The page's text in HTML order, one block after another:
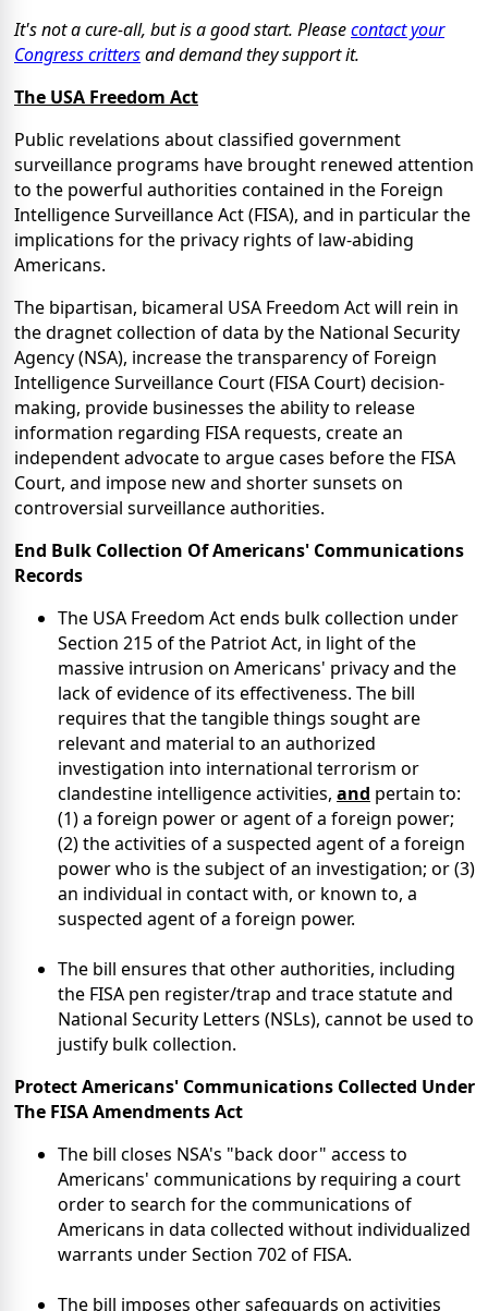
It's not a cure-all, but is a good start. Pleasecontact your
Congress crittersand demand they support it.
The USA Freedom Act
Public revelations about classified government
surveillance programs have brought renewed attention
to the powerful authorities contained in the Foreign
Intelligence Surveillance Act (FISA), and in particular the
implications for the privacy rights of law-abiding
Americans.
The bipartisan, bicameral USA Freedom Act will rein in
the dragnet collection of data by the National Security
Agency (NSA), increase the transparency of Foreign
Intelligence Surveillance Court (FISA Court) decision-
making, provide businesses the ability to release
information regarding FISA requests, create an
independent advocate to argue cases before the FISA
Court, and impose new and shorter sunsets on
controversial surveillance authorities.
End Bulk Collection OfAmericans' Communications
Records
The USA Freedom Act ends bulk collection under
Section 215 of the Patriot Act, in light of the
massive intrusion on Americans' privacy and the
lack of evidence of its effectiveness. The bill
requires that the tangible things sought are
relevant and material to an authorized
investigation into international terrorism or
clandestine intelligence activities, and pertain to:
(1) a foreign power or agent of a foreign power;
(2) the activities of a suspected agent of a foreign
power who is the subject of an investigation; or (3)
an individual in contact with, or known to, a
suspected agent of a foreign power.
The bill ensures that other authorities, including
the FISA pen register/trap and trace statute and
National Security Letters (NSLs), cannot be used to
justify bulk collection.
Protect Americans' Communications Collected Under
The FISA Amendments Act
The bill closes NSA's "back door" access to
Americans' communications by requiring a court
order to search for the communications of
Americans in data collected without individualized
warrants under Section 702 of FISA.
The bill imposes other safeguards on activities